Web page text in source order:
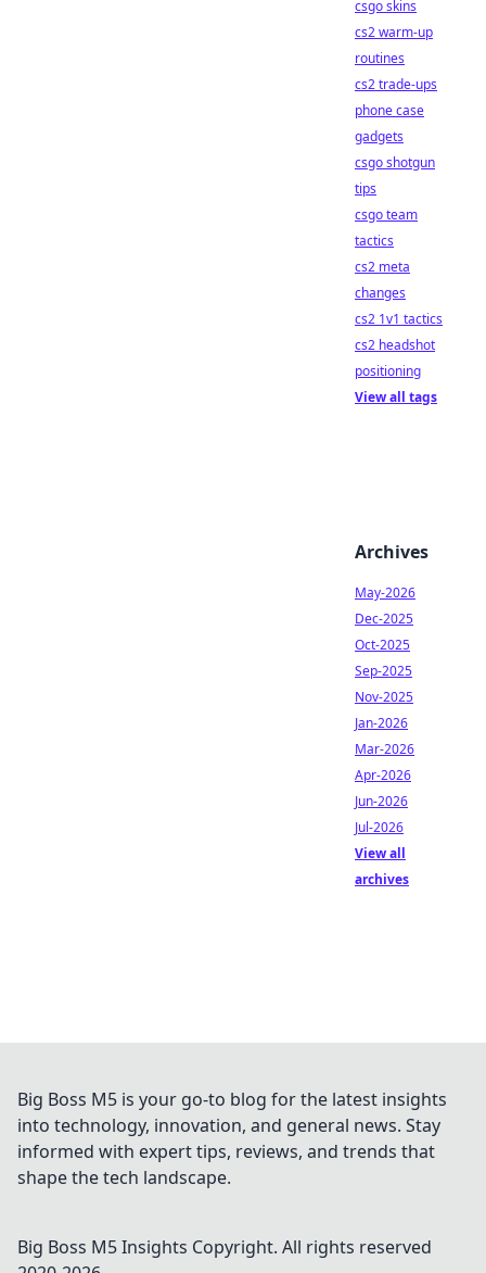
csgo skins
cs2 warm-up
routines
cs2 trade-ups
phone case
gadgets
csgo shotgun
tips
csgo team
tactics
cs2 meta
changes
cs2 1v1 tactics
cs2 headshot
positioning
View all tags
Archives
May-2026
Dec-2025
Oct-2025
Sep-2025
Nov-2025
Jan-2026
Mar-2026
Apr-2026
Jun-2026
Jul-2026
View all
archives
Big Boss M5 is your go-to blog for the latest insights
into technology, innovation, and general news. Stay
informed with expert tips, reviews, and trends that
shape the tech landscape.
Big Boss M5 Insights Copyright. All rights reserved